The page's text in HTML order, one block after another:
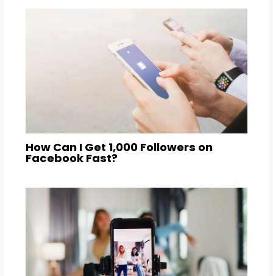
How Can I Get 1,000 Followers on
Facebook Fast?